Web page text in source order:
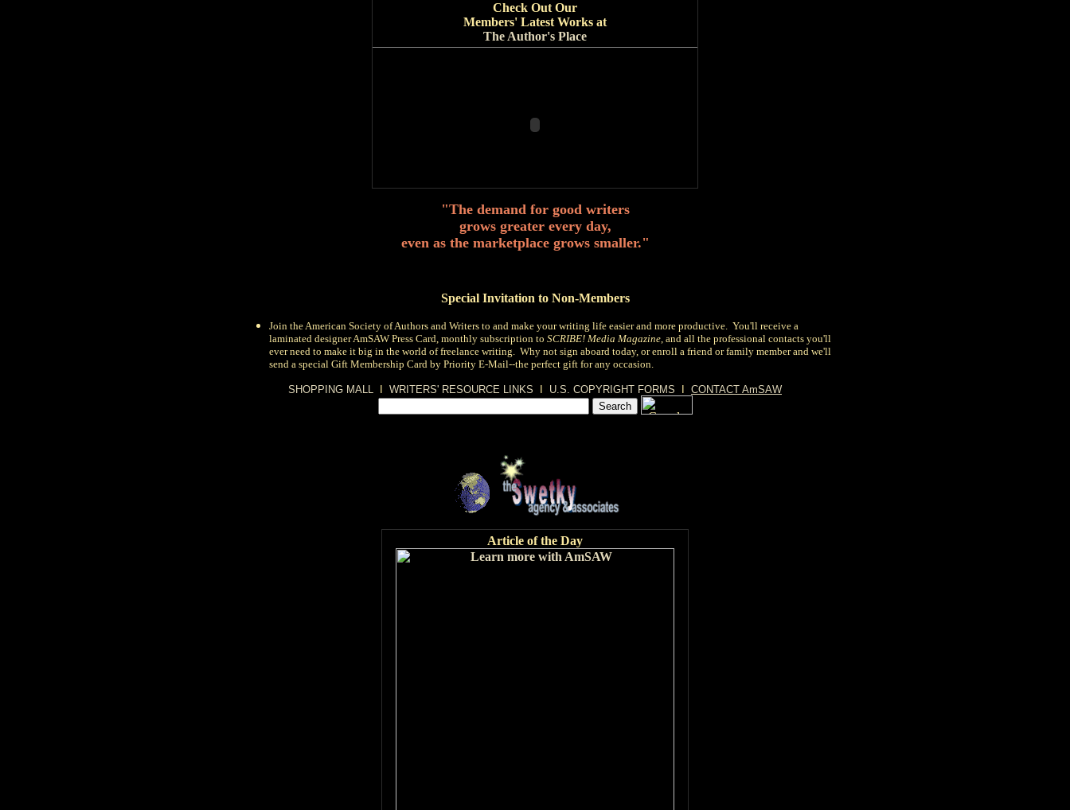
Check Out Our
Members' Latest Works at
The Author's Place
"The demand for good writers
grows greater every day,
even as the marketplace grows smaller."
Special Invitation to Non-Members
Join theAmerican Society of Authors and Writers to and make your writing life easier and more productive. You'll receive a
laminated designer AmSAW Press Card, monthly subscription to SCRIBE! Media Magazine, and all the professional contacts you'll
ever need to make it big in the world of freelance writing. Why not sign aboard today, orenroll a friend or family memberand we'll
send a special Gift Membership Card by Priority E-Mail--the perfect gift for any occasion.
SHOPPING MALL WRITERS' RESOURCE LINKS U.S. COPYRIGHT FORMS CONTACT AmSAW
Article of the Day